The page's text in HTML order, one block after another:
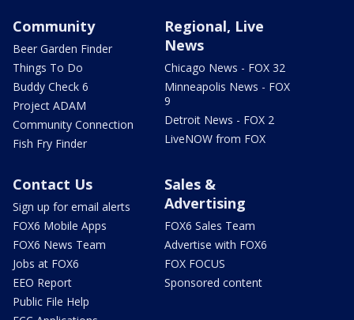
Community
Beer Garden Finder
Things To Do
Buddy Check 6
Project ADAM
Community Connection
Fish Fry Finder
Regional, Live
News
Chicago News - FOX 32
Minneapolis News - FOX
9
Detroit News - FOX 2
LiveNOW from FOX
Contact Us
Sign up for email alerts
FOX6 Mobile Apps
FOX6 News Team
Jobs at FOX6
EEO Report
Public File Help
Sales &
Advertising
FOX6 Sales Team
Advertise with FOX6
FOX FOCUS
Sponsored content